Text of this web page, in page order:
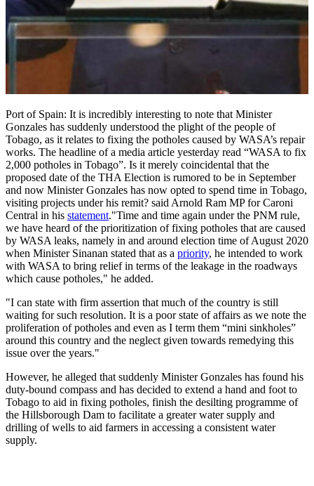
Port of Spain: It is incredibly interesting to note that Minister
Gonzales has suddenly understood the plight of the people of
Tobago, as it relates to fixing the potholes caused by WASA’s repair
works. The headline of a media article yesterday read “WASA to fix
2,000 potholes in Tobago”. Is it merely coincidental that the
proposed date of the THA Election is rumored to be in September
and now Minister Gonzales has now opted to spend time in Tobago,
visiting projects under his remit? said Arnold Ram MP for Caroni
Central in his statement."Time and time again under the PNM rule,
we have heard of the prioritization of fixing potholes that are caused
by WASA leaks, namely in and around election time of August 2020
when Minister Sinanan stated that as a priority, he intended to work
with WASA to bring relief in terms of the leakage in the roadways
which cause potholes," he added.
"I can state with firm assertion that much of the country is still
waiting for such resolution. It is a poor state of affairs as we note the
proliferation of potholes and even as I term them “mini sinkholes”
around this country and the neglect given towards remedying this
issue over the years."
However, he alleged that suddenly Minister Gonzales has found his
duty-bound compass and has decided to extend a hand and foot to
Tobago to aid in fixing potholes, finish the desilting programme of
the Hillsborough Dam to facilitate a greater water supply and
drilling of wells to aid farmers in accessing a consistent water
supply.